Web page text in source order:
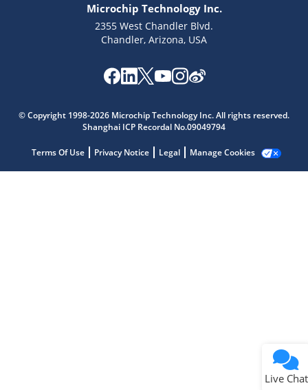
Microchip Technology Inc.
2355 West Chandler Blvd.
Chandler, Arizona, USA
© Copyright 1998-2026 Microchip Technology Inc. All rights reserved.
Shanghai ICP Recordal No.09049794
Terms Of Use Privacy Notice Legal Manage Cookies
Live Chat